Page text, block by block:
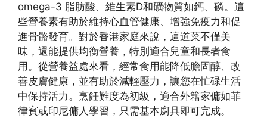
omega-3 脂肪酸、維生素D和礦物質如鈣、磷。這
些營養素有助於維持心血管健康、增強免疫力和促
進骨骼發育。對於香港家庭來說，這道菜不僅美
味，還能提供均衡營養，特別適合兒童和長者食
用。從營養益處來看，經常食用能降低膽固醇、改
善皮膚健康，並有助於減輕壓力，讓您在忙碌生活
中保持活力。烹飪難度為初級，適合外籍家傭如菲
律賓或印尼傭人學習，只需基本廚具即可完成。